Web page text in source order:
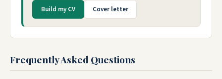
Build my CV Cover letter
Frequently Asked Questions